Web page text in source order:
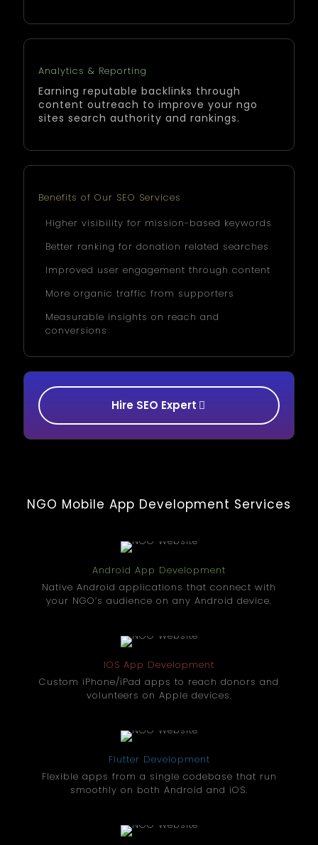
Analytics & Reporting
Earning reputable backlinks through
content outreach to improve your ngo
sites search authority and rankings.
Benefits of Our SEO Services
Higher visibility for mission-based keywords
Better ranking for donation related searches
Improved user engagement through content
More organic traffic from supporters
Measurable insights on reach and
conversions
Hire SEO Expert
NGO Mobile App Development Services
Android App Development
Native Android applications that connect with
your NGO’s audience on any Android device.
IOS App Development
Custom iPhone/iPad apps to reach donors and
volunteers on Apple devices.
Flutter Development
Flexible apps from a single codebase that run
smoothly on both Android and iOS.